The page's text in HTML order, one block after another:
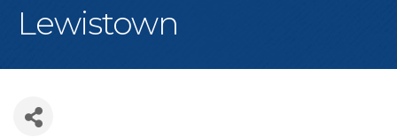
Lewistown